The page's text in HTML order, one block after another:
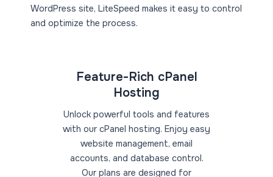
WordPress site, LiteSpeed makes it easy to control
and optimize the process.
Feature-Rich cPanel
Hosting
Unlock powerful tools and features
with our cPanel hosting. Enjoy easy
website management, email
accounts, and database control.
Our plans are designed for